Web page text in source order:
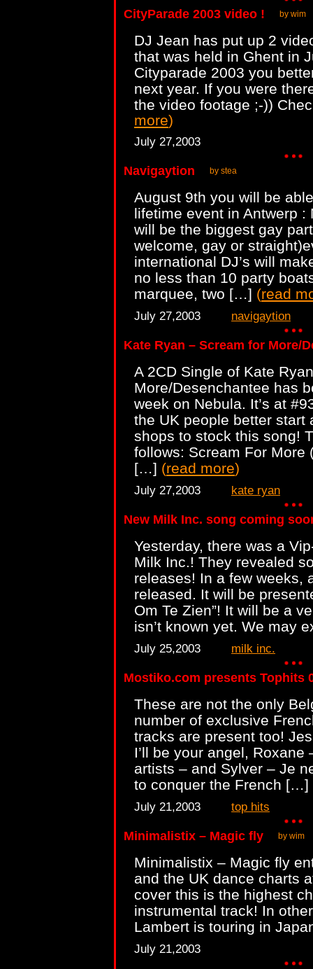
CityParade 2003 video ! by wim
DJ Jean has put up 2
that was held in Ghent in
Cityparade 2003 you
next year. If you were
the video footage ;-))
more)
July 27,2003
Navigaytion by stea
August 9th you will be
lifetime event in Antwerp
will be the biggest gay
welcome, gay or
international DJ’s will
no less than 10 party
marquee, two […] (read
July 27,2003 navigaytion
Kate Ryan – Scream for More/
A 2CD Single of Kate
More/Desenchantee has
week on Nebula. It’s at
the UK people better start
shops to stock this song!
follows: Scream For More
[…] (read more)
July 27,2003 kate ryan
New Milk Inc. song coming
Yesterday, there was a
Milk Inc.! They revealed
releases! In a few weeks,
released. It will be
Om Te Zien”! It will be a
isn’t known yet. We may
July 25,2003 milk inc.
Mostiko.com presents Tophits
These are not the only
number of exclusive
tracks are present too!
I’ll be your angel,
artists – and Sylver – Je
to conquer the French […]
July 21,2003 top hits
Minimalistix – Magic fly by wim
Minimalistix – Magic fly
and the UK dance charts
cover this is the highest
instrumental track! In
Lambert is touring in
July 21,2003